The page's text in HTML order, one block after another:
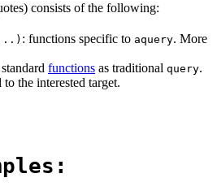
consists of the following:
: functions specific to aquery. More
functions as traditional query.
to the interested target.